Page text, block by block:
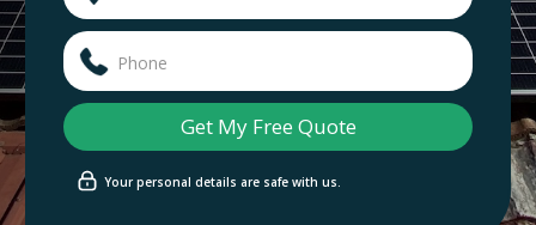
Your personal details are safe with us.